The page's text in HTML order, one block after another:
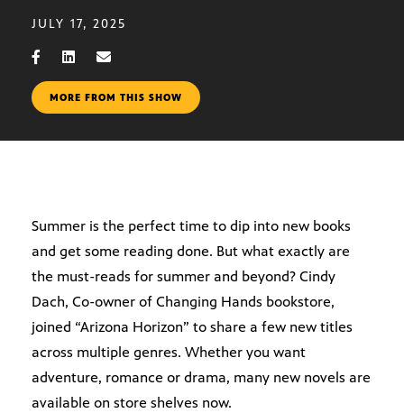
JULY 17, 2025
MORE FROM THIS SHOW
Summer is the perfect time to dip into new books
and get some reading done. But what exactly are
the must-reads for summer and beyond? Cindy
Dach, Co-owner of Changing Hands bookstore,
joined “Arizona Horizon” to share a few new titles
across multiple genres. Whether you want
adventure, romance or drama, many new novels are
available on store shelves now.